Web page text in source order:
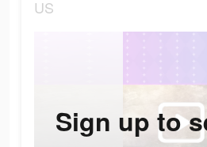
US
Sign up to